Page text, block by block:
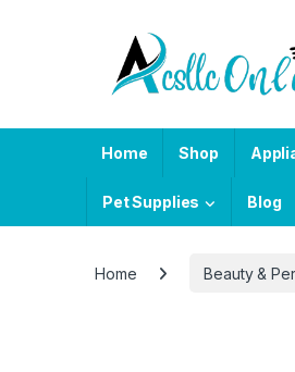
Home Shop
Pet Supplies Blog
Home Beauty &